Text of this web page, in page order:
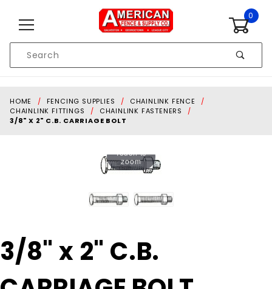
0
Search
HOME FENCING SUPPLIES
CHAINLINK FENCE
CHAINLINK FITTINGS
CHAINLINK FASTENERS
3/8" X 2" C.B. CARRIAGE BOLT
Touch to
zoom
Purchase
3/8" x 2"
C.B.
CARRIAGE
3/8" x 2" C.B.